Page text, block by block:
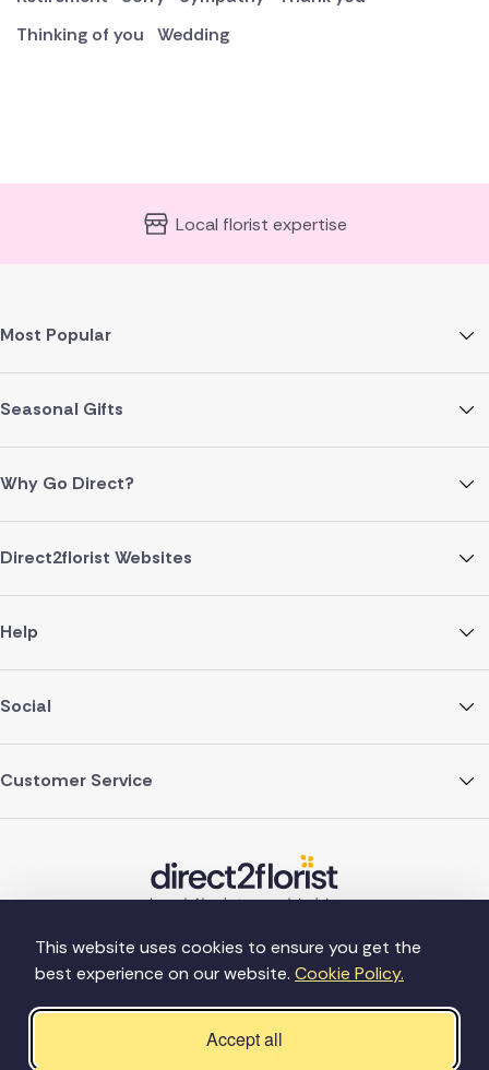
This website uses cookies to ensure you get the
best experience on our website. Cookie Policy.
Accept all
Thinking of you
Wedding
Local florist expertise
Most Popular
Seasonal Gifts
Why Go Direct?
Direct2florist Websites
Help
Social
Customer Service
©Copyright Direct2florist 2026
Company reg no. 4540923
2 Ormrod St, Farnworth, Bolton BL4 7DW